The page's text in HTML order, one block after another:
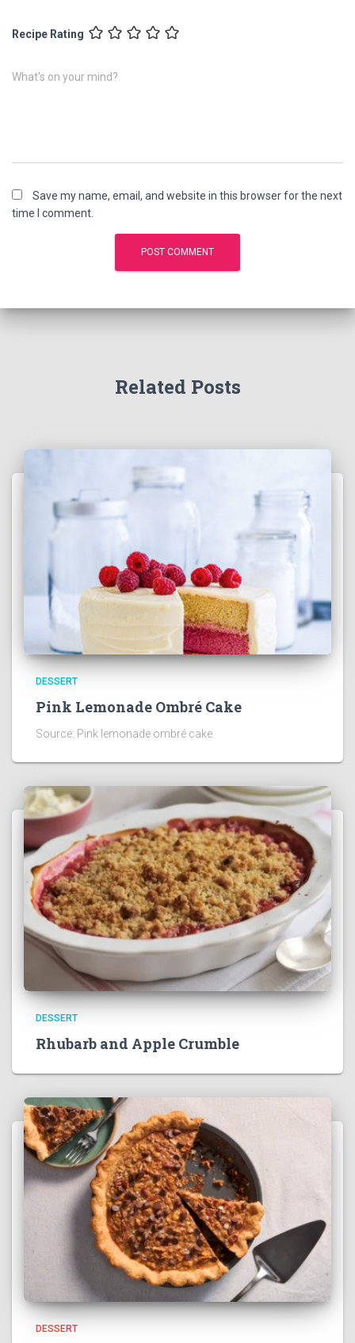
Recipe Rating
What's on your mind?
Save my name, email, and website in this browser for the next
time I comment.
Related Posts
DESSERT
Pink Lemonade Ombré Cake
Source: Pink lemonade ombré cake
DESSERT
Rhubarb and Apple Crumble
DESSERT